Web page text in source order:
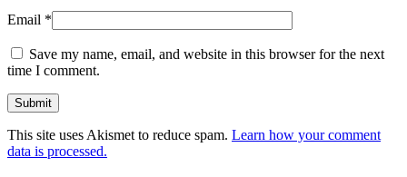
Email *
Save my name, email, and website in this browser for the next
time I comment.
This site uses Akismet to reduce spam. Learn how your comment
data is processed.